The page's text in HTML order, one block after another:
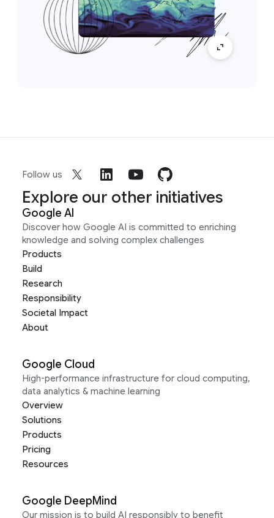
Follow us
Explore our other initiatives
Google AI
Discover how Google AI is committed to enriching
knowledge and solving complex challenges
Products
Build
Research
Responsibility
Societal Impact
About
Google Cloud
High-performance infrastructure for cloud computing,
data analytics & machine learning
Overview
Solutions
Products
Pricing
Resources
Google DeepMind
Our mission is to build AI responsibly to benefit